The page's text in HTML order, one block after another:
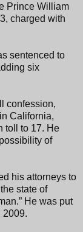
Prince William
charged with
sentenced to
six
confession,
California,
toll to 17. He
of
his attorneys to
state of
He was put
2009.